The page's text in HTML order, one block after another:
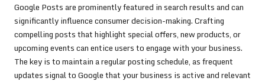
Google Posts are prominently featured in search results and can
significantly influence consumer decision-making. Crafting
compelling posts that highlight special offers, new products, or
upcoming events can entice users to engage with your business.
The key is to maintain a regular posting schedule, as frequent
updates signal to Google that your business is active and relevant